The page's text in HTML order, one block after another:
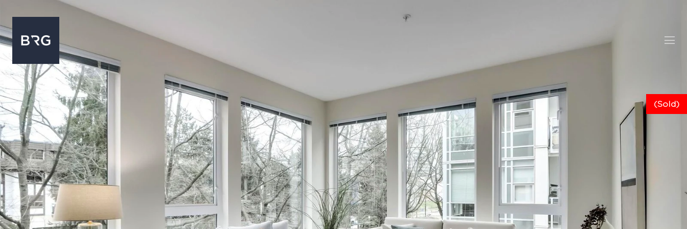
(Sold)